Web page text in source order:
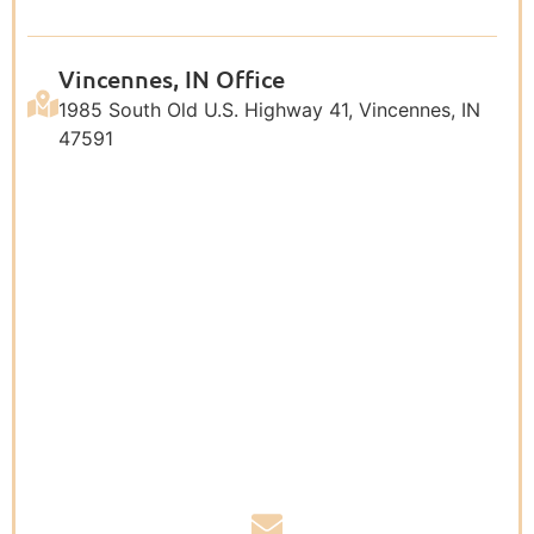
Vincennes, IN Office
1985 South Old U.S. Highway 41, Vincennes, IN
47591